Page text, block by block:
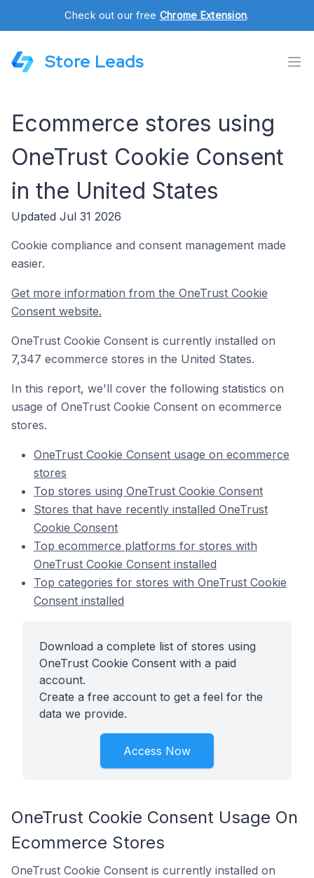
Check out our free Chrome Extension.
Store Leads
Ecommerce stores using
OneTrust Cookie Consent
in the United States
Updated Jul 31 2026
Cookie compliance and consent management made
easier.
Get more information from the OneTrust Cookie
Consent website.
OneTrust Cookie Consent is currently installed on
7,347 ecommerce stores in the United States.
In this report, we'll cover the following statistics on
usage of OneTrust Cookie Consent on ecommerce
stores.
OneTrust Cookie Consent usage on ecommerce
stores
Top stores using OneTrust Cookie Consent
Stores that have recently installed OneTrust
Cookie Consent
Top ecommerce platforms for stores with
OneTrust Cookie Consent installed
Top categories for stores with OneTrust Cookie
Consent installed
Download a complete list of stores using
OneTrust Cookie Consent with a paid
account.
Create a free account to get a feel for the
data we provide.
Access Now
OneTrust Cookie Consent Usage On
Ecommerce Stores
OneTrust Cookie Consent is currently installed on